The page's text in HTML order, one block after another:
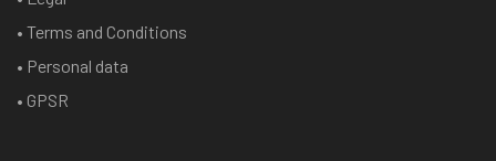
• Terms and Conditions
• Personal data
• GPSR